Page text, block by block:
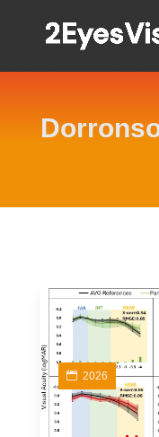
2026